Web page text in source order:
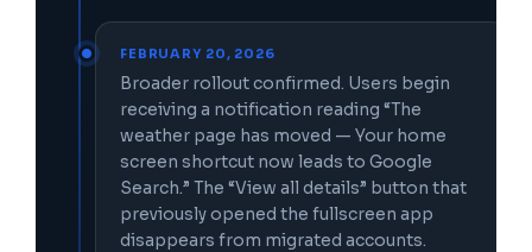
FEBRUARY 20, 2026
Broader rollout confirmed. Users begin
receiving a notification reading “The
weather page has moved — Your home
screen shortcut now leads to Google
Search.” The “View all details” button that
previously opened the fullscreen app
disappears from migrated accounts.